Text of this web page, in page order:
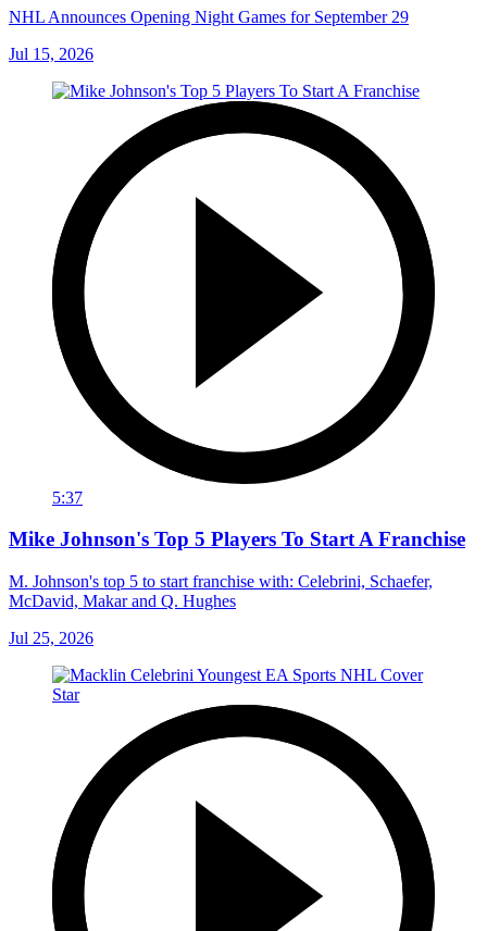
NHL Announces Opening Night Games for September 29
Jul 15, 2026
5:37
Mike Johnson's Top 5 Players To Start A Franchise
M. Johnson's top 5 to start franchise with: Celebrini, Schaefer,
McDavid, Makar and Q. Hughes
Jul 25, 2026